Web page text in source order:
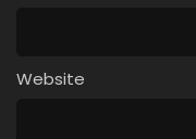
Website